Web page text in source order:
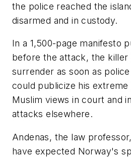
the police reached the
disarmed and in custody.
In a 1,500-page manifesto
before the attack, the killer
surrender as soon as
could publicize his extreme
Muslim views in court and
attacks elsewhere.
Andenas, the law
have expected Norway's